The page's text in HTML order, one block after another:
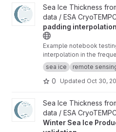
View Waveform zero-padding
Sea Ice Thickness
data / ESA
padding interpolation
Example notebook
interpolation in the
zero-padding and
current TFMRA
sea ice remote
0 Updated Oct 30,
View CryoTEMPO - Winter
Sea Ice Thickness
data / ESA
Winter Sea Ice